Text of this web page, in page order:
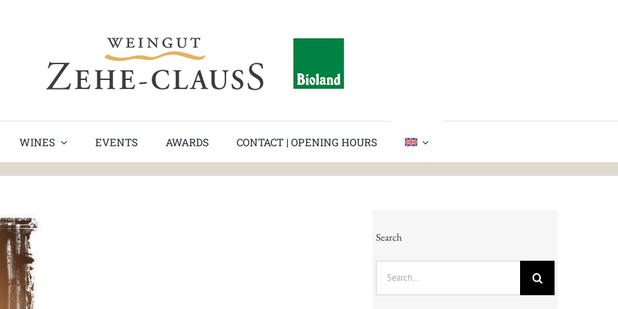
WINES EVENTS AWARDS CONTACT | OPENING HOURS
Search